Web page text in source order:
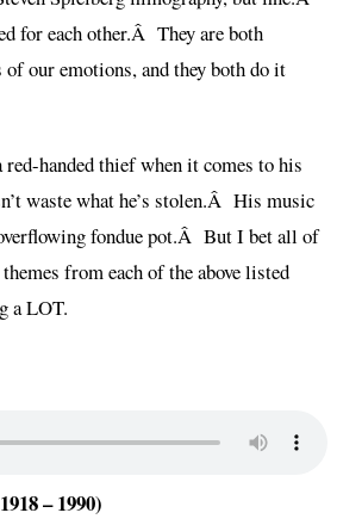
for each other.Â They are both
of our emotions, and they both do it
handed thief when it comes to his
waste what he’s stolen.Â His music
overflowing fondue pot.Â But I bet all of
from each of the above listed
a LOT.
– 1990)